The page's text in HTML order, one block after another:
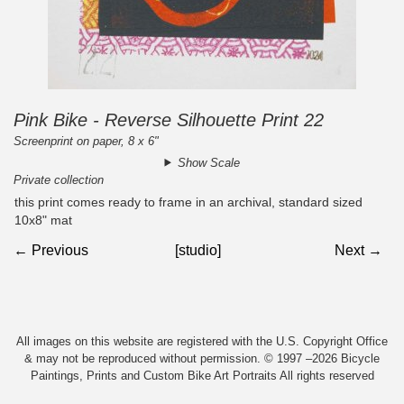
Pink Bike - Reverse Silhouette Print 22
Screenprint on paper, 8 x 6"
Show Scale
Private collection
this print comes ready to frame in an archival, standard sized
10x8" mat
← Previous [studio] Next →
All images on this website are registered with the U.S. Copyright Office
& may not be reproduced without permission. © 1997 –2026 Bicycle
Paintings, Prints and Custom Bike Art Portraits All rights reserved